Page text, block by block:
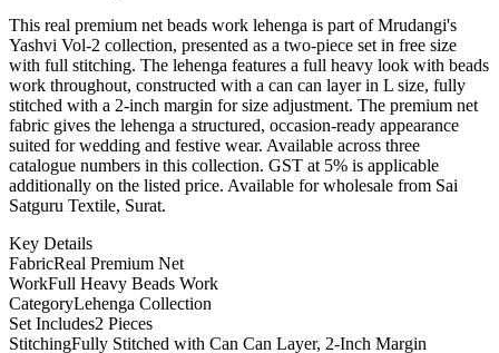
This real premium net beads work lehenga is part of Mrudangi's
Yashvi Vol-2 collection, presented as a two-piece set in free size
with full stitching. The lehenga features a full heavy look with beads
work throughout, constructed with a can can layer in L size, fully
stitched with a 2-inch margin for size adjustment. The premium net
fabric gives the lehenga a structured, occasion-ready appearance
suited for wedding and festive wear. Available across three
catalogue numbers in this collection. GST at 5% is applicable
additionally on the listed price. Available for wholesale from Sai
Satguru Textile, Surat.
Key Details
FabricReal Premium Net
WorkFull Heavy Beads Work
CategoryLehenga Collection
Set Includes2 Pieces
StitchingFully Stitched with Can Can Layer, 2-Inch Margin